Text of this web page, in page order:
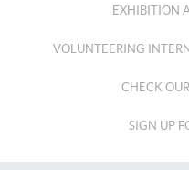
EXHIBITION
VOLUNTEERING
CHECK
SIGN UP